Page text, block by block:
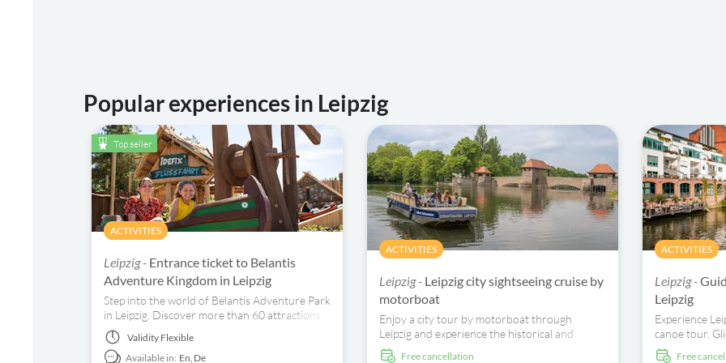
Popular experiences in Leipzig
Top seller
ACTIVITIES
Leipzig - Entrance ticket to Belantis
Adventure Kingdom in Leipzig
Step into the world of Belantis Adventure Park
in Leipzig. Discover more than 60 attractions
and explore eight lovingly designed themed
areas that will fascinate you.
Validity Flexible
Available in: En,De
ACTIVITIES
Leipzig - Leipzig city sightseeing cruise by
motorboat
Enjoy a city tour by motorboat through
Leipzig and experience the historical and
modern sights of the city from the boat
free cancellation
ACTIVITIES
Leipzig -
Leipzig
Experience
canoe tour.
architectural
free